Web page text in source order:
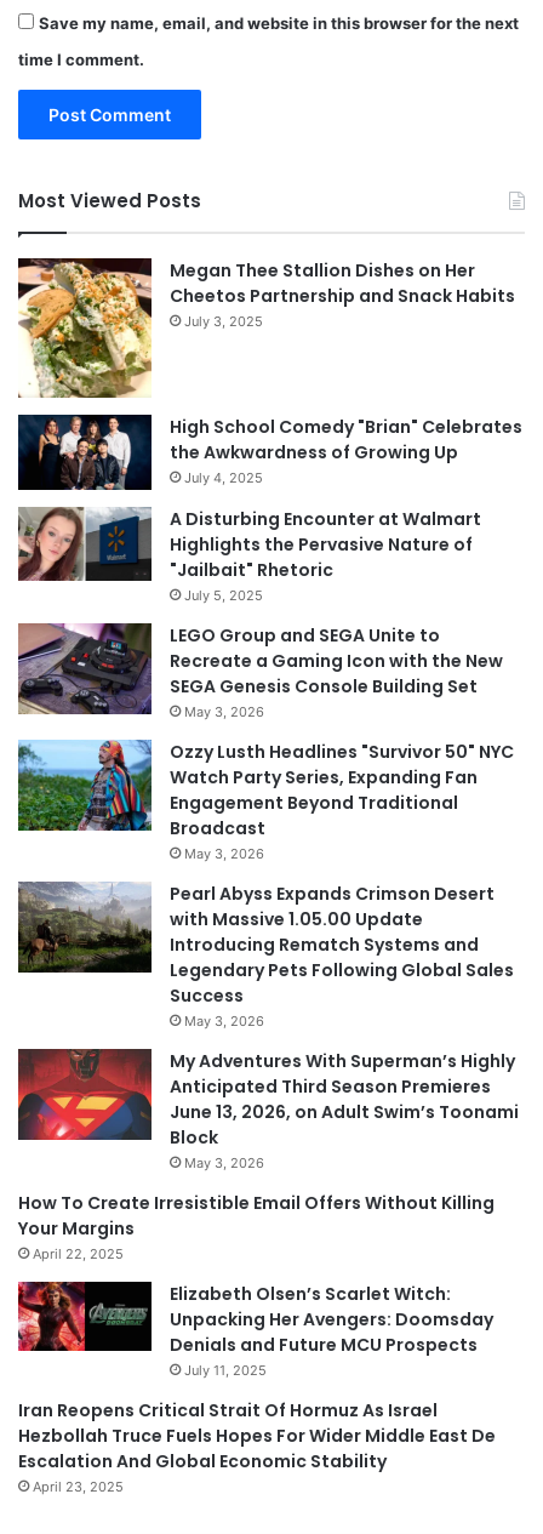
Save my name, email, and website in this browser for the next
time I comment.
Most Viewed Posts
Megan Thee Stallion Dishes on Her
Cheetos Partnership and Snack Habits
July 3, 2025
High School Comedy "Brian" Celebrates
the Awkwardness of Growing Up
July 4, 2025
A Disturbing Encounter at Walmart
Highlights the Pervasive Nature of
"Jailbait" Rhetoric
July 5, 2025
LEGO Group and SEGA Unite to
Recreate a Gaming Icon with the New
SEGA Genesis Console Building Set
May 3, 2026
Ozzy Lusth Headlines "Survivor 50" NYC
Watch Party Series, Expanding Fan
Engagement Beyond Traditional
Broadcast
May 3, 2026
Pearl Abyss Expands Crimson Desert
with Massive 1.05.00 Update
Introducing Rematch Systems and
Legendary Pets Following Global Sales
Success
May 3, 2026
My Adventures With Superman’s Highly
Anticipated Third Season Premieres
June 13, 2026, on Adult Swim’s Toonami
Block
May 3, 2026
How To Create Irresistible Email Offers Without Killing
Your Margins
April 22, 2025
Elizabeth Olsen’s Scarlet Witch:
Unpacking Her Avengers: Doomsday
Denials and Future MCU Prospects
July 11, 2025
Iran Reopens Critical Strait Of Hormuz As Israel
Hezbollah Truce Fuels Hopes For Wider Middle East De
Escalation And Global Economic Stability
April 23, 2025